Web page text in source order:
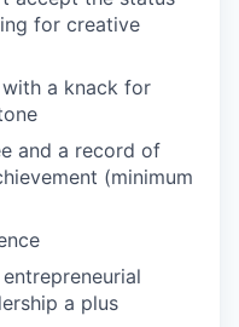
for creative
a knack for
and a record of
(minimum
a plus